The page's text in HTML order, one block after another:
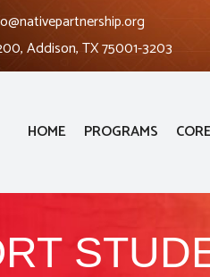
Addison, TX 75001-3203
HOME PROGRAMS